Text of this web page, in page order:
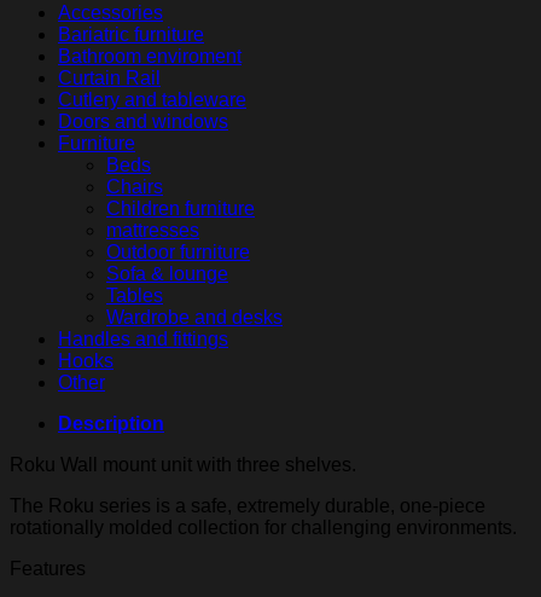
Accessories
Bariatric furniture
Bathroom enviroment
Curtain Rail
Cutlery and tableware
Doors and windows
Furniture
Beds
Chairs
Children furniture
mattresses
Outdoor furniture
Sofa & lounge
Tables
Wardrobe and desks
Handles and fittings
Hooks
Other
Description
Roku Wall mount unit with three shelves.
The Roku series is a safe, extremely durable, one-piece
rotationally molded collection for challenging environments.
Features